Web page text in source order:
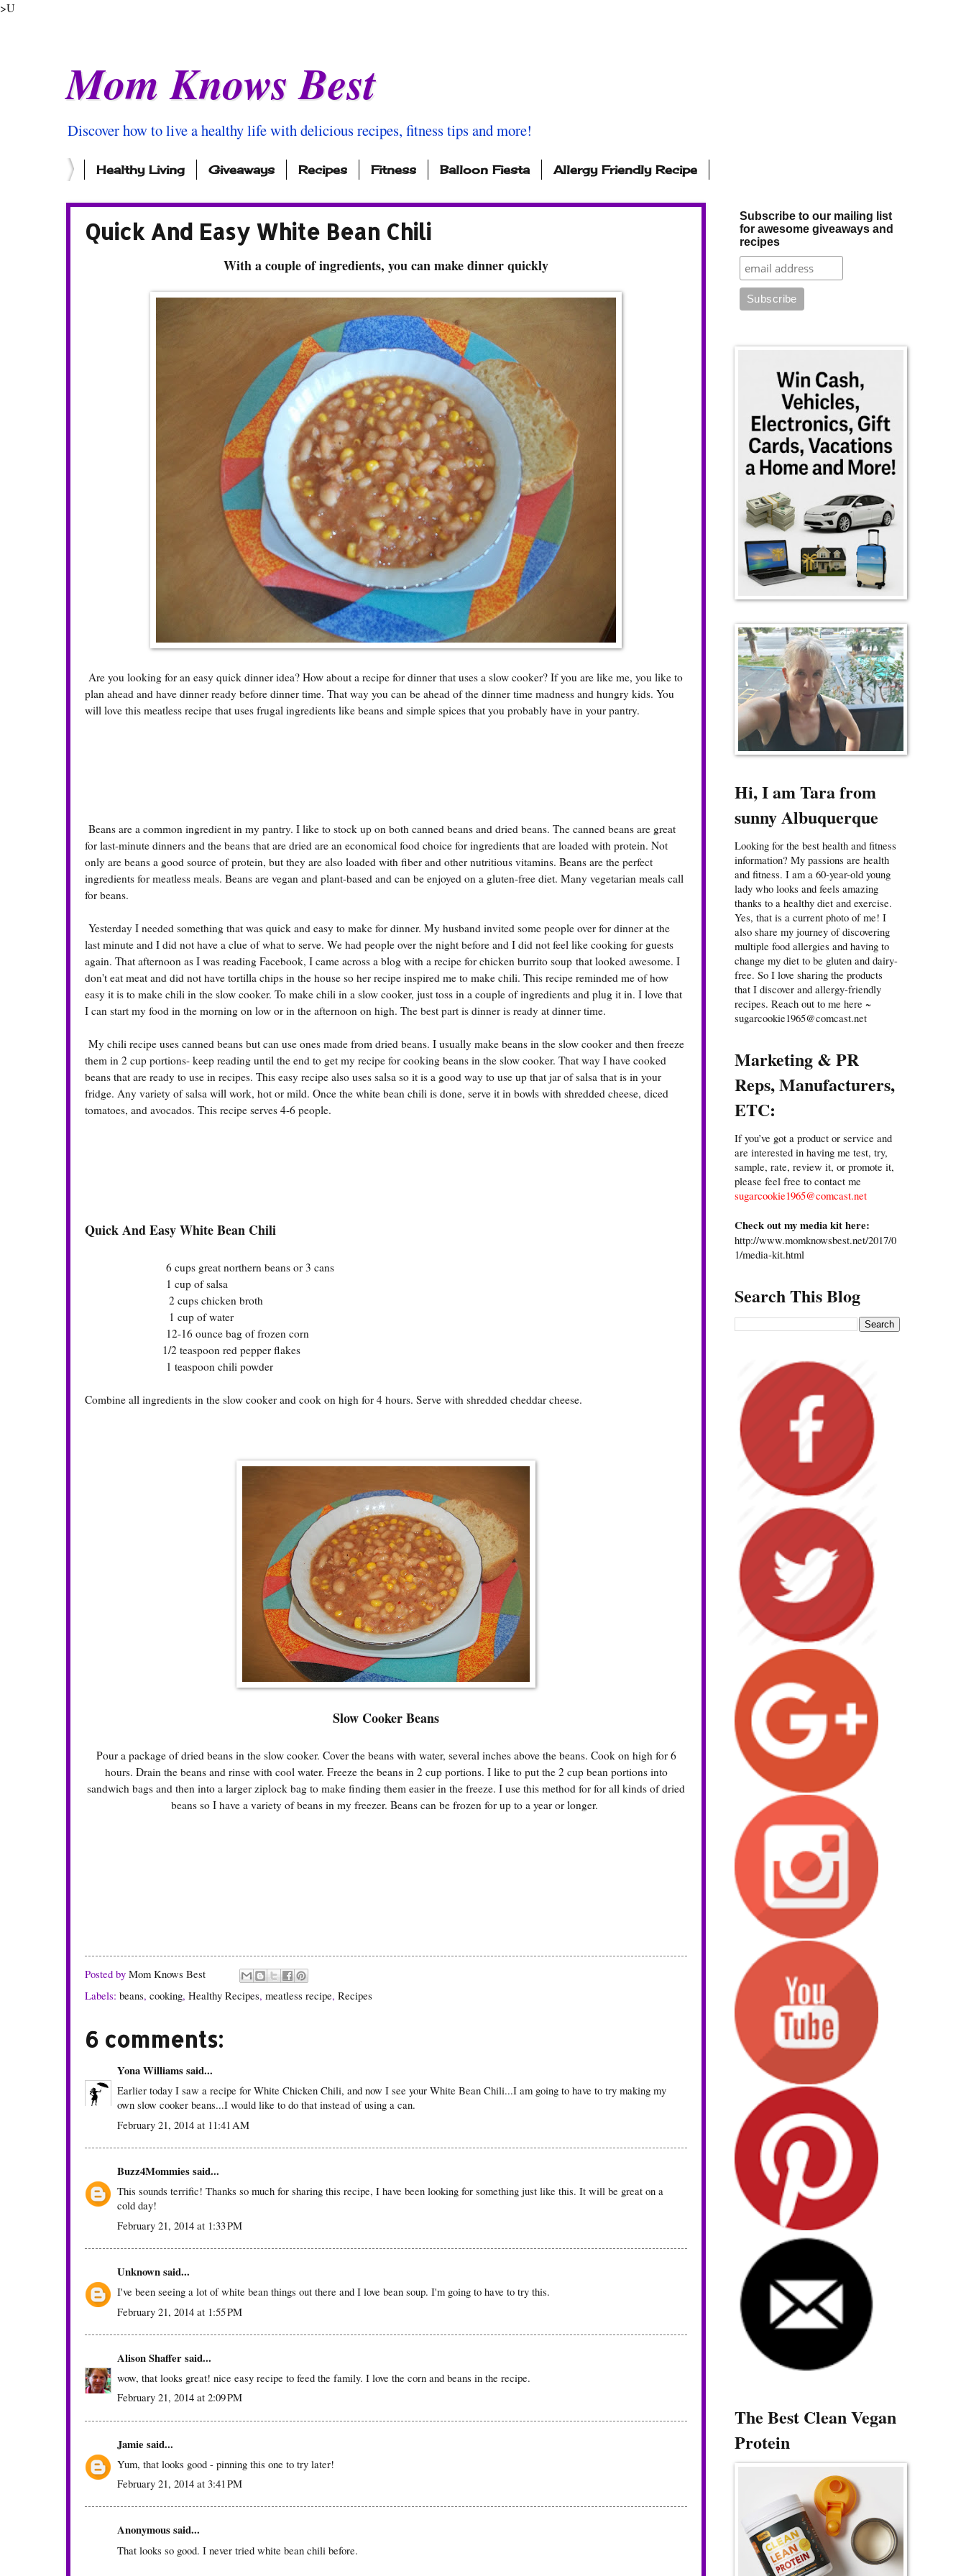
>U
Mom Knows Best
Discover how to live a healthy life with delicious recipes, fitness tips and more!
Healthy Living Giveaways Recipes Fitness Balloon Fiesta Allergy Friendly Recipe
Quick And Easy White Bean Chili
With a couple of ingredients, you can make dinner quickly
Are you looking for an easy quick dinner idea? How about a recipe for dinner that uses a slow cooker? If you are like me, you like to
plan ahead and have dinner ready before dinner time. That way you can be ahead of the dinner time madness and hungry kids. You
will love this meatless recipe that uses frugal ingredients like beans and simple spices that you probably have in your pantry.
Beans are a common ingredient in my pantry. I like to stock up on both canned beans and dried beans. The canned beans are great
for last-minute dinners and the beans that are dried are an economical food choice for ingredients that are loaded with protein. Not
only are beans a good source of protein, but they are also loaded with fiber and other nutritious vitamins. Beans are the perfect
ingredients for meatless meals. Beans are vegan and plant-based and can be enjoyed on a gluten-free diet. Many vegetarian meals call
for beans.
Yesterday I needed something that was quick and easy to make for dinner. My husband invited some people over for dinner at the
last minute and I did not have a clue of what to serve. We had people over the night before and I did not feel like cooking for guests
again. That afternoon as I was reading Facebook, I came across a blog with a recipe for chicken burrito soup that looked awesome. I
don't eat meat and did not have tortilla chips in the house so her recipe inspired me to make chili. This recipe reminded me of how
easy it is to make chili in the slow cooker. To make chili in a slow cooker, just toss in a couple of ingredients and plug it in. I love that
I can start my food in the morning on low or in the afternoon on high. The best part is dinner is ready at dinner time.
My chili recipe uses canned beans but can use ones made from dried beans. I usually make beans in the slow cooker and then freeze
them in 2 cup portions- keep reading until the end to get my recipe for cooking beans in the slow cooker. That way I have cooked
beans that are ready to use in recipes. This easy recipe also uses salsa so it is a good way to use up that jar of salsa that is in your
fridge. Any variety of salsa will work, hot or mild. Once the white bean chili is done, serve it in bowls with shredded cheese, diced
tomatoes, and avocados. This recipe serves 4-6 people.
Quick And Easy White Bean Chili
6 cups great northern beans or 3 cans
1 cup of salsa
2 cups chicken broth
1 cup of water
12-16 ounce bag of frozen corn
1/2 teaspoon red pepper flakes
1 teaspoon chili powder
Combine all ingredients in the slow cooker and cook on high for 4 hours. Serve with shredded cheddar cheese.
Slow Cooker Beans
Pour a package of dried beans in the slow cooker. Cover the beans with water, several inches above the beans. Cook on high for 6
hours. Drain the beans and rinse with cool water. Freeze the beans in 2 cup portions. I like to put the 2 cup bean portions into
sandwich bags and then into a larger ziplock bag to make finding them easier in the freeze. I use this method for for all kinds of dried
beans so I have a variety of beans in my freezer. Beans can be frozen for up to a year or longer.
Posted by Mom Knows Best
Labels: beans, cooking, Healthy Recipes, meatless recipe, Recipes
6 comments:
Yona Williamssaid...
Earlier today I saw a recipe for White Chicken Chili, and now I see your White Bean Chili...I am going to have to try making my
own slow cooker beans...I would like to do that instead of using a can.
February 21, 2014 at 11:41 AM
Buzz4Mommiessaid...
This sounds terrific! Thanks so much for sharing this recipe, I have been looking for something just like this. It will be great on a
cold day!
February 21, 2014 at 1:33 PM
Unknownsaid...
I've been seeing a lot of white bean things out there and I love bean soup. I'm going to have to try this.
February 21, 2014 at 1:55 PM
Alison Shaffersaid...
wow, that looks great! nice easy recipe to feed the family. I love the corn and beans in the recipe.
February 21, 2014 at 2:09 PM
Jamie said...
Yum, that looks good - pinning this one to try later!
February 21, 2014 at 3:41 PM
Anonymous said...
That looks so good. I never tried white bean chili before.
Subscribe to our mailing list
for awesome giveaways and
recipes
Hi, I am Tara from
sunny Albuquerque
Looking for the best health and fitness
information? My passions are health
and fitness. I am a 60-year-old young
lady who looks and feels amazing
thanks to a healthy diet and exercise.
Yes, that is a current photo of me! I
also share my journey of discovering
multiple food allergies and having to
change my diet to be gluten and dairy-
free. So I love sharing the products
that I discover and allergy-friendly
recipes. Reach out to me here ~
sugarcookie1965@comcast.net
Marketing & PR
Reps, Manufacturers,
ETC:
If you’ve got a product or service and
are interested in having me test, try,
sample, rate, review it, or promote it,
please feel free to contact me
sugarcookie1965@comcast.net
Check out my media kit here:
http://www.momknowsbest.net/2017/0
1/media-kit.html
Search This Blog
The Best Clean Vegan
Protein